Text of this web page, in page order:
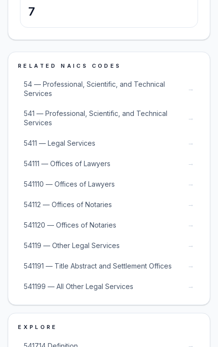
7
RELATED NAICS CODES
54 — Professional, Scientific, and Technical
Services
→
541 — Professional, Scientific, and Technical
Services
→
5411 — Legal Services →
54111 — Offices of Lawyers →
541110 — Offices of Lawyers →
54112 — Offices of Notaries →
541120 — Offices of Notaries →
54119 — Other Legal Services →
541191 — Title Abstract and Settlement Offices →
541199 — All Other Legal Services →
EXPLORE
→